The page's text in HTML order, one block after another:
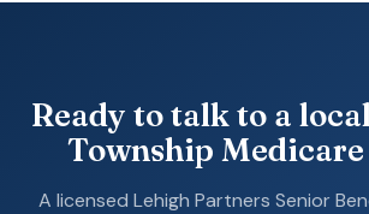
Ready to talk to a
Township Medicare
A licensed Lehigh Partners Senior